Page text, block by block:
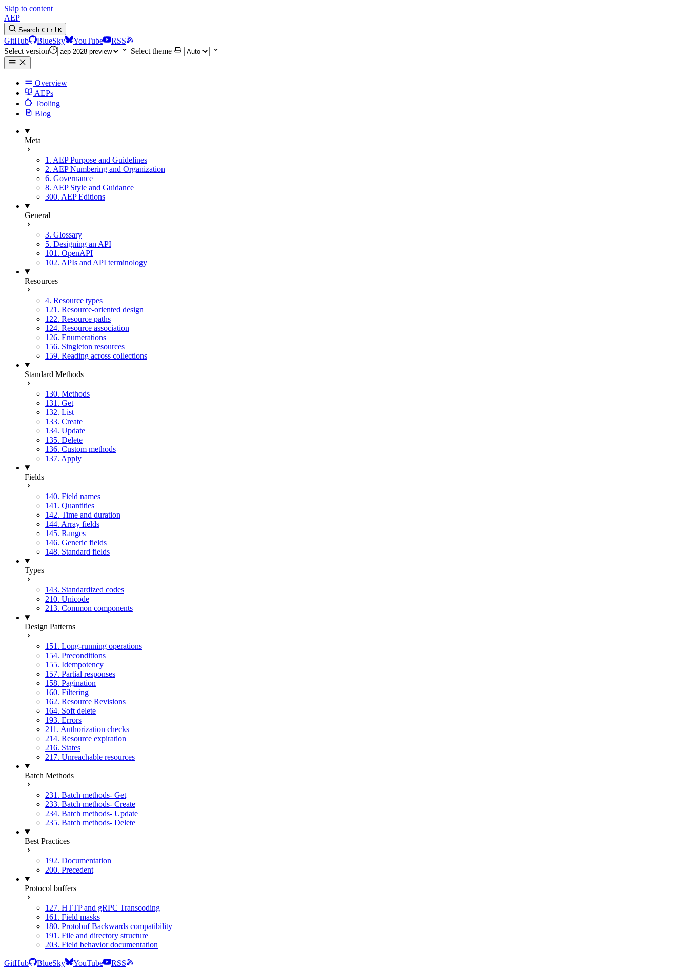
Skip to content
AEP
Search CtrlK
GitHub BlueSky YouTube
RSS
Select version
Select theme
Overview
AEPs
Tooling
Blog
Meta
1. AEP Purpose and Guidelines
2. AEP Numbering and Organization
6. Governance
8. AEP Style and Guidance
300. AEP Editions
General
3. Glossary
5. Designing an API
101. OpenAPI
102. APIs and API terminology
Resources
4. Resource types
121. Resource-oriented design
122. Resource paths
124. Resource association
126. Enumerations
156. Singleton resources
159. Reading across collections
Standard Methods
130. Methods
131. Get
132. List
133. Create
134. Update
135. Delete
136. Custom methods
137. Apply
Fields
140. Field names
141. Quantities
142. Time and duration
144. Array fields
145. Ranges
146. Generic fields
148. Standard fields
Types
143. Standardized codes
210. Unicode
213. Common components
Design Patterns
151. Long-running operations
154. Preconditions
155. Idempotency
157. Partial responses
158. Pagination
160. Filtering
162. Resource Revisions
164. Soft delete
193. Errors
211. Authorization checks
214. Resource expiration
216. States
217. Unreachable resources
Batch Methods
231. Batch methods- Get
233. Batch methods- Create
234. Batch methods- Update
235. Batch methods- Delete
Best Practices
192. Documentation
200. Precedent
Protocol buffers
127. HTTP and gRPC Transcoding
161. Field masks
180. Protobuf Backwards compatibility
191. File and directory structure
203. Field behavior documentation
GitHub BlueSky YouTube
RSS